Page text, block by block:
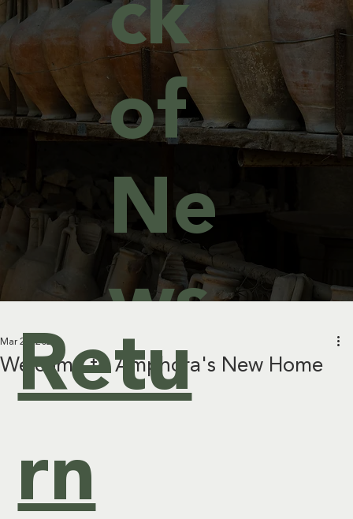
ck
of
Ne
ws
&
Welcome to Amphora's New Home
Mar 25, 2024
Retu
rn